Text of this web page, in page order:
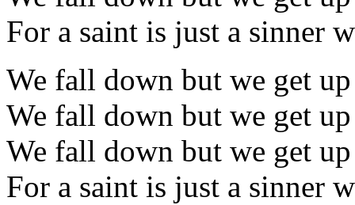
For a saint is just a sinner
We fall down but we get up
We fall down but we get up
We fall down but we get up
For a saint is just a sinner